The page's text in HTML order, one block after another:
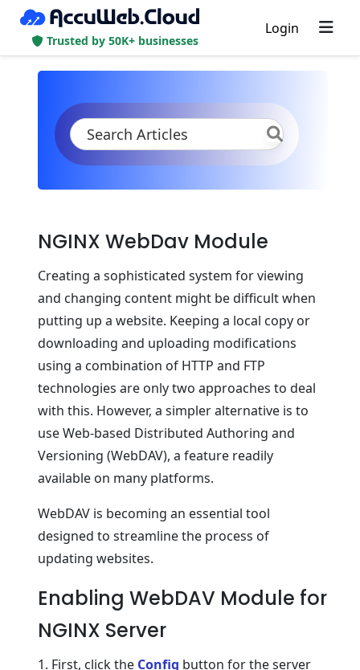
Trusted by 50K+ businesses
Login
KB Product Documentation
PHP App Servers
NGINX PHP
NGINX WebDav Module
Creating a sophisticated system for viewing
and changing content might be difficult when
putting up a website. Keeping a local copy or
downloading and uploading modifications
using a combination of HTTP and FTP
technologies are only two approaches to deal
with this. However, a simpler alternative is to
use Web-based Distributed Authoring and
Versioning (WebDAV), a feature readily
available on many platforms.
WebDAV is becoming an essential tool
designed to streamline the process of
updating websites.
Enabling WebDAV Module for
NGINX Server
1. First, click the Config button for the server